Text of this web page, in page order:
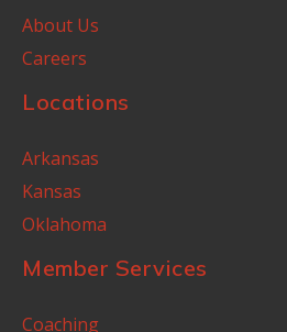
About Us
Careers
Locations
Arkansas
Kansas
Oklahoma
Member Services
Coaching